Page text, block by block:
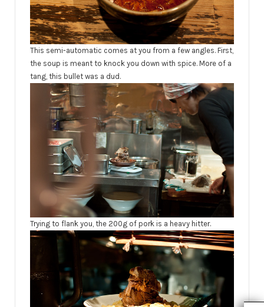
This semi-automatic comes at you from a few angles. First,
the soup is meant to knock you down with spice. More of a
tang, this bullet was a dud.
Trying to flank you, the 200g of pork is a heavy hitter.